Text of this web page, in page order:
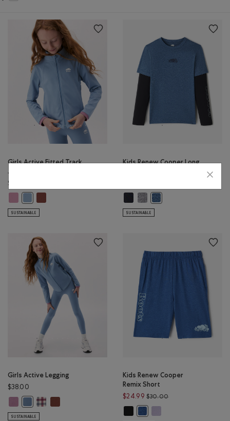
Girls Active Fitted Track
Jacket
$50.00
Girls Active Fitted Track Jacket: DUSKY PLUM Color
Girls Active Fitted Track Jacket: RAINCLOUD BLUE Color
Girls Active Fitted Track Jacket: RUSTWOOD BROWN Color
SUSTAINABLE
Kids Renew Cooper Long
Kids Renew Cooper Long Sleeve
Kids Renew Cooper Long
Kids Renew Cooper Long
SUSTAINABLE
Girls Active Legging
$38.00
Girls Active Legging: DUSKY PLUM Color
Girls Active Legging: RAINCLOUD BLUE Color
Girls Active Legging: MULTI Color
Girls Active Legging: RUSTWOOD BROWN Color
SUSTAINABLE
Kids Renew Cooper
Remix Short
$24.99 $30.00Price reduced from
Kids Renew Cooper Remix Short: